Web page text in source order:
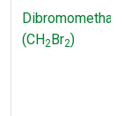
(CH2Br2)